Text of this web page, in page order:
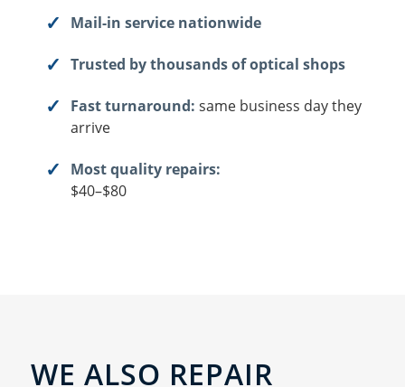
Mail-in service nationwide
Trusted by thousands of optical shops
Fast turnaround: same business day they
arrive
Most quality repairs:
$40–$80
WE ALSO REPAIR